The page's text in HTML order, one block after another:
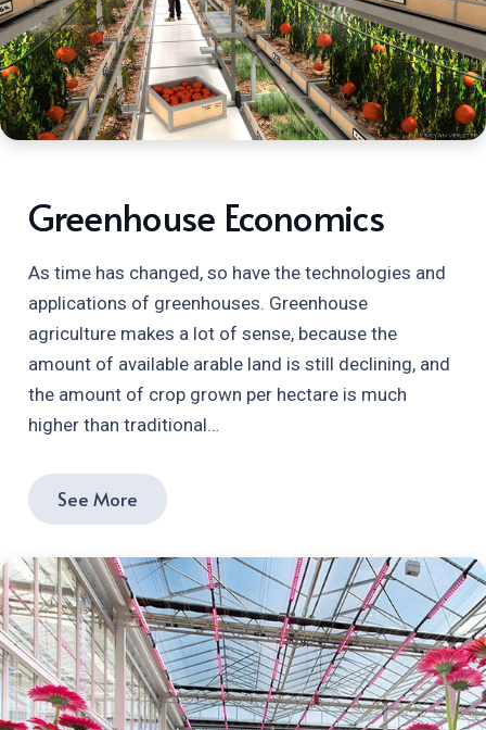
Greenhouse Economics
As time has changed, so have the technologies and
applications of greenhouses. Greenhouse
agriculture makes a lot of sense, because the
amount of available arable land is still declining, and
the amount of crop grown per hectare is much
higher than traditional…
See More